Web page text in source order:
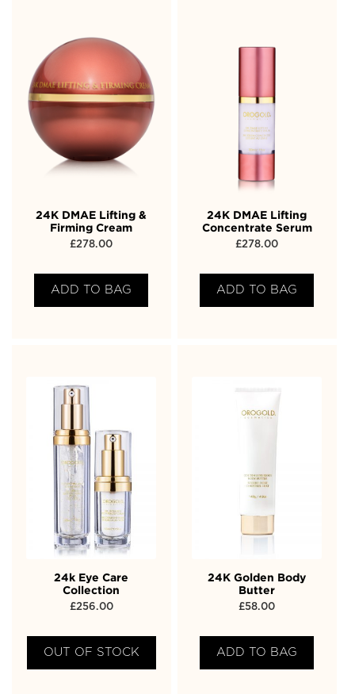
24K DMAE Lifting &
Firming Cream
£278.00
ADD TO BAG
24K DMAE Lifting
Concentrate Serum
£278.00
ADD TO BAG
24k Eye Care
Collection
£256.00
OUT OF STOCK
24K Golden Body
Butter
£58.00
ADD TO BAG